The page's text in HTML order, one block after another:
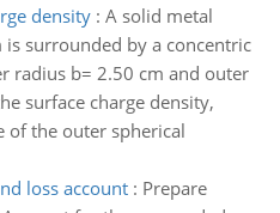
density: A solid metal
surrounded by a concentric
radius b= 2.50 cm and outer
surface charge density,
of the outer spherical
loss account: Prepare